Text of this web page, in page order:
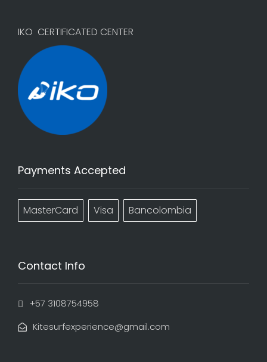
IKO CERTIFICATED CENTER
Payments Accepted
MasterCard Visa Bancolombia
Contact Info
+57 3108754958
Kitesurfexperience@gmail.com